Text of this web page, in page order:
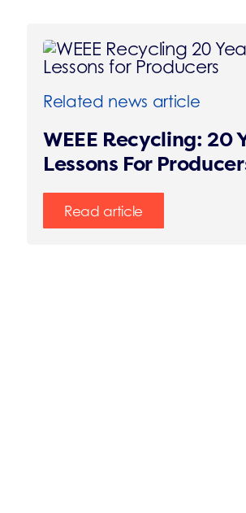
Related news article
WEEE Recycling: 20
Lessons For
Read article